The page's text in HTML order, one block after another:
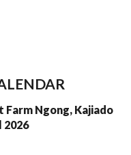
Farm Ngong, Kajiado
2026